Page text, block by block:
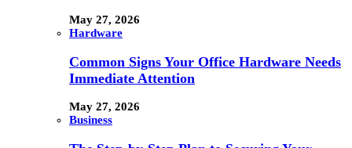
May 27, 2026
Hardware
Common Signs Your Office Hardware Needs
Immediate Attention
May 27, 2026
Business